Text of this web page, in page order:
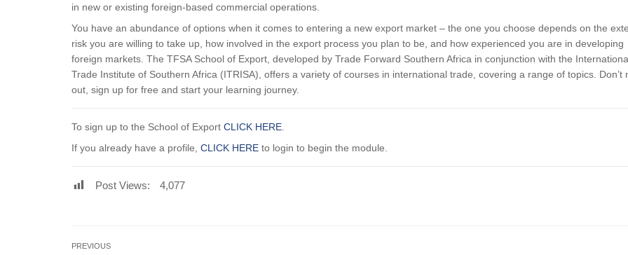
in new or existing foreign-based commercial operations.
You have an abundance of options when it comes to entering a new export market – the one you choose depends on the
risk you are willing to take up, how involved in the export process you plan to be, and how experienced you are in developing
foreign markets. The TFSA School of Export, developed by Trade Forward Southern Africa in conjunction with the
Trade Institute of Southern Africa (ITRISA), offers a variety of courses in international trade, covering a range of topics. Don’t
out, sign up for free and start your learning journey.
To sign up to the School of Export CLICK HERE
If you already have a profile, CLICK HERE to login to begin the module.
Post Views: 4,077
PREVIOUS